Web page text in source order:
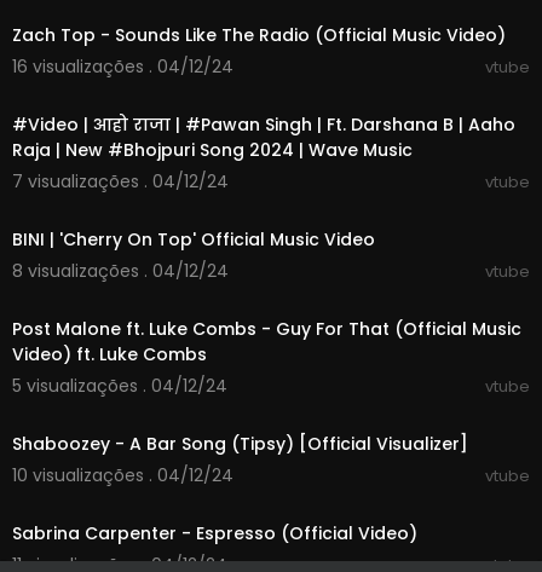
Zach Top - Sounds Like The Radio (Official Music Video)
16 visualizações . 04/12/24
vtube
#Video | आहो राजा | #Pawan Singh | Ft. Darshana B | Aaho
Raja | New #Bhojpuri Song 2024 | Wave Music
7 visualizações . 04/12/24
vtube
BINI | 'Cherry On Top' Official Music Video
8 visualizações . 04/12/24
vtube
Post Malone ft. Luke Combs - Guy For That (Official Music
Video) ft. Luke Combs
5 visualizações . 04/12/24
vtube
Shaboozey - A Bar Song (Tipsy) [Official Visualizer]
10 visualizações . 04/12/24
vtube
Sabrina Carpenter - Espresso (Official Video)
11 visualizações . 04/12/24
vtube